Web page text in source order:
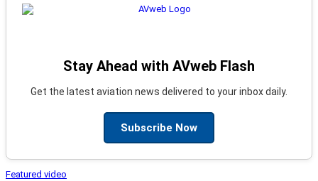
Stay Ahead with AVweb Flash
Get the latest aviation news delivered to your inbox daily.
Subscribe Now
Featured video